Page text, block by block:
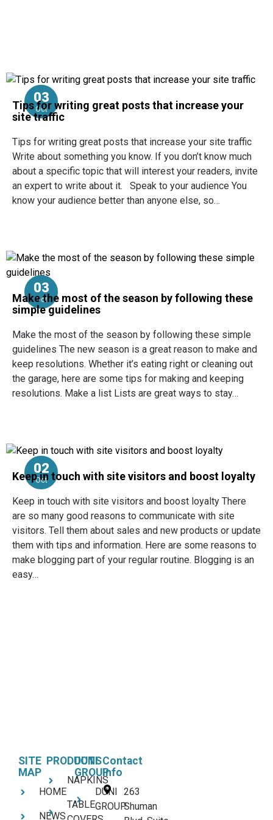
03
Oct
Tips for writing great posts that increase your
site traffic
Tips for writing great posts that increase your site traffic
Write about something you know. If you don’t know much
about a specific topic that will interest your readers, invite
an expert to write about it. Speak to your audience You
know your audience better than anyone else, so…
03
Oct
Make the most of the season by following these
simple guidelines
Make the most of the season by following these simple
guidelines The new season is a great reason to make and
keep resolutions. Whether it’s eating right or cleaning out
the garage, here are some tips for making and keeping
resolutions. Make a list Lists are great ways to stay…
02
Oct
Keep in touch with site visitors and boost loyalty
Keep in touch with site visitors and boost loyalty There
are so many good reasons to communicate with site
visitors. Tell them about sales and new products or update
them with tips and information. Here are some reasons to
make blogging part of your regular routine. Blogging is an
easy…
SITE
MAP
HOME
NEWS
PRODUCTS
NAPKINS
TABLE
DUNI
GROUP
DUNI
GROUP
Contact
Info
263
Shuman